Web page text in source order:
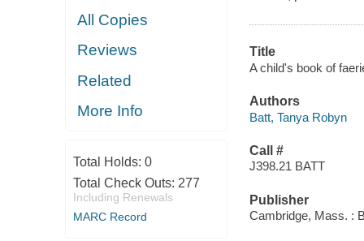
All Copies
Reviews
Related
More Info
Total Holds: 0
Total Check Outs: 277
Including Renewals
MARC Record
Title
A child's book of
Authors
Batt, Tanya Robyn
Call #
J398.21 BATT
Publisher
Cambridge, Mass. :